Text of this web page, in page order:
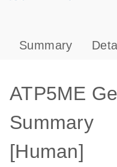
Summary
ATP5ME
Summary
[Human]